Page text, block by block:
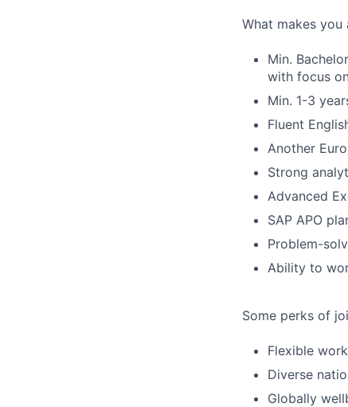
What makes
Min.
with focus
Min. 1-3
Fluent
Another
Strong
Advanced
SAP APO
Problem-
Ability to
Some perks of
Flexible
Diverse
Globally